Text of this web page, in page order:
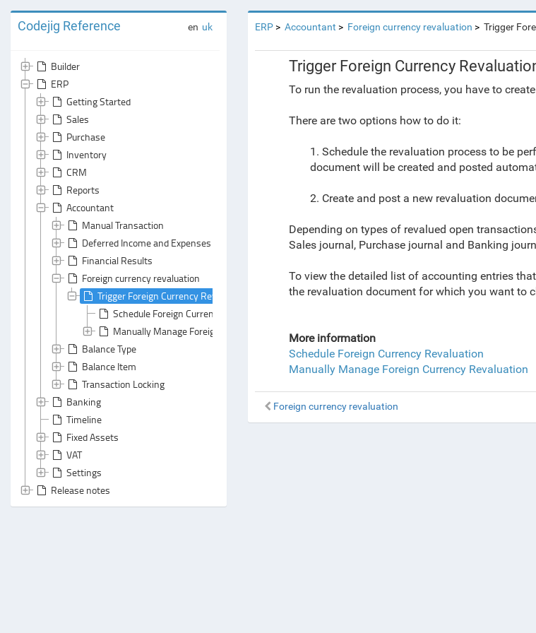
Codejig Reference en uk
Builder
ERP
Getting Started
Sales
Purchase
Inventory
CRM
Reports
Accountant
Manual Transaction
Deferred Income and Expenses Write-Off
Financial Results
Foreign currency revaluation
Trigger Foreign Currency Revaluation
Schedule Foreign Currency Revaluation
Manually Manage Foreign Currency Revaluation
Balance Type
Balance Item
Transaction Locking
Banking
Timeline
Fixed Assets
VAT
Settings
Release notes
ERP Accountant Foreign currency revaluation Trigger
Trigger Foreign Currency
To run the revaluation process, you have to
There are two options how to do it:
1. Schedule the revaluation process to be
document will be created and posted
2. Create and post a new revaluation
Depending on types of revalued open
Sales journal, Purchase journal and Banking
To view the detailed list of accounting entries
the revaluation document for which you want to
More information
Schedule Foreign Currency Revaluation
Manually Manage Foreign Currency Revaluation
Foreign currency revaluation